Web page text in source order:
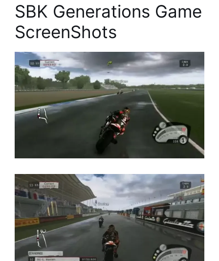
SBK Generations Game
ScreenShots